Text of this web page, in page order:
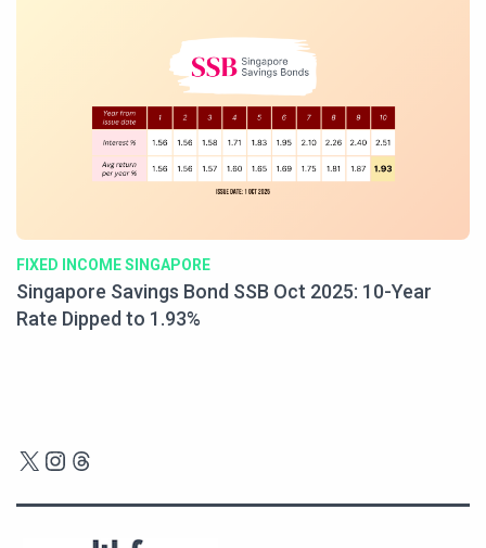
FIXED INCOME SINGAPORE
Singapore Savings Bond SSB Oct 2025: 10-Year
Rate Dipped to 1.93%
X Instagram
Threads